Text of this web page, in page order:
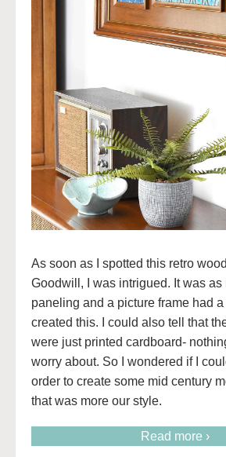
As soon as I spotted this retro
Goodwill, I was intrigued. It was as
paneling and a picture frame had a
created this. I could also tell that
were just printed cardboard-
worry about. So I wondered if I
order to create some mid century
that was more our style.
Read more ›